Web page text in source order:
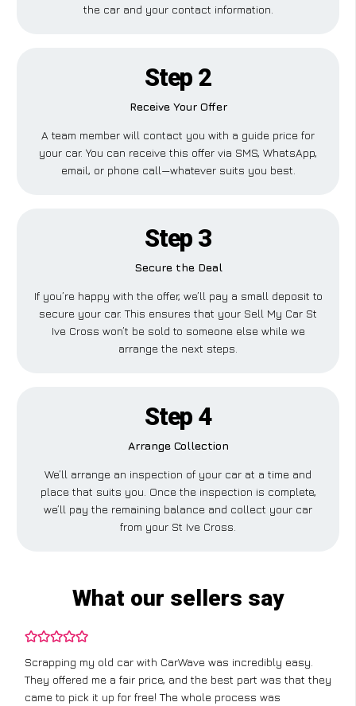
the car and your contact information.
Step 2
Receive Your Offer
A team member will contact you with a guide price for
your car. You can receive this offer via SMS, WhatsApp,
email, or phone call—whatever suits you best.
Step 3
Secure the Deal
If you’re happy with the offer, we’ll pay a small deposit to
secure your car. This ensures that your Sell My Car St
Ive Cross won’t be sold to someone else while we
arrange the next steps.
Step 4
Arrange Collection
We’ll arrange an inspection of your car at a time and
place that suits you. Once the inspection is complete,
we’ll pay the remaining balance and collect your car
from your St Ive Cross.
What our sellers say
Scrapping my old car with CarWave was incredibly easy.
They offered me a fair price, and the best part was that they
came to pick it up for free! The whole process was